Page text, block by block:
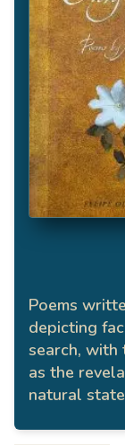
Poems
depicting
search, with
as the
natural